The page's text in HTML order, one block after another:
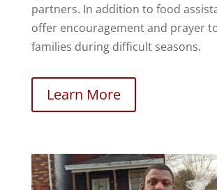
partners. In addition to food
offer encouragement and prayer
families during difficult seasons.
Learn More